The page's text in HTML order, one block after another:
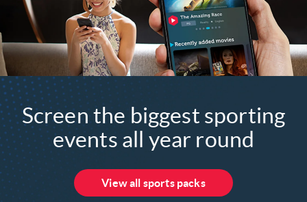
Screen the biggest sporting
events all year round
View all sports packs